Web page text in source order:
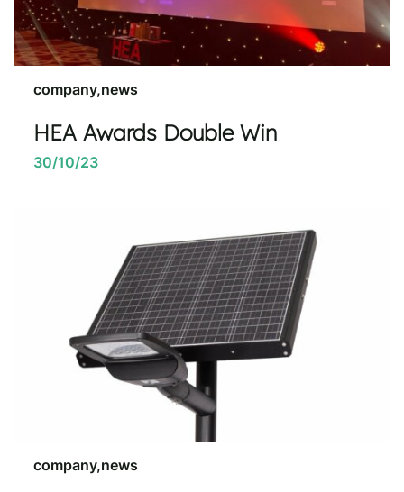
company,news
HEA Awards Double Win
30/10/23
company,news